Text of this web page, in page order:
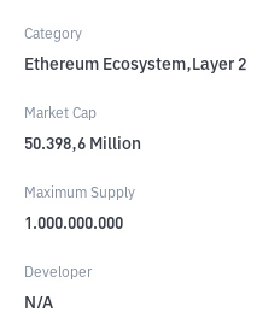
Category
Ethereum Ecosystem,Layer 2
Market Cap
50.398,6 Million
Maximum Supply
1.000.000.000
Developer
N/A